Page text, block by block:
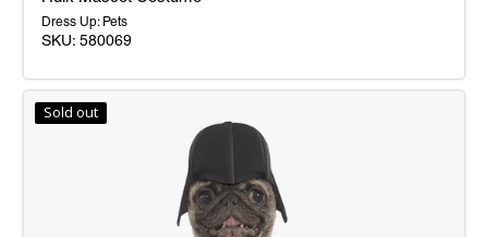
Hulk
Mascot
Dress Up: Pets
SKU: 580069
Sold out